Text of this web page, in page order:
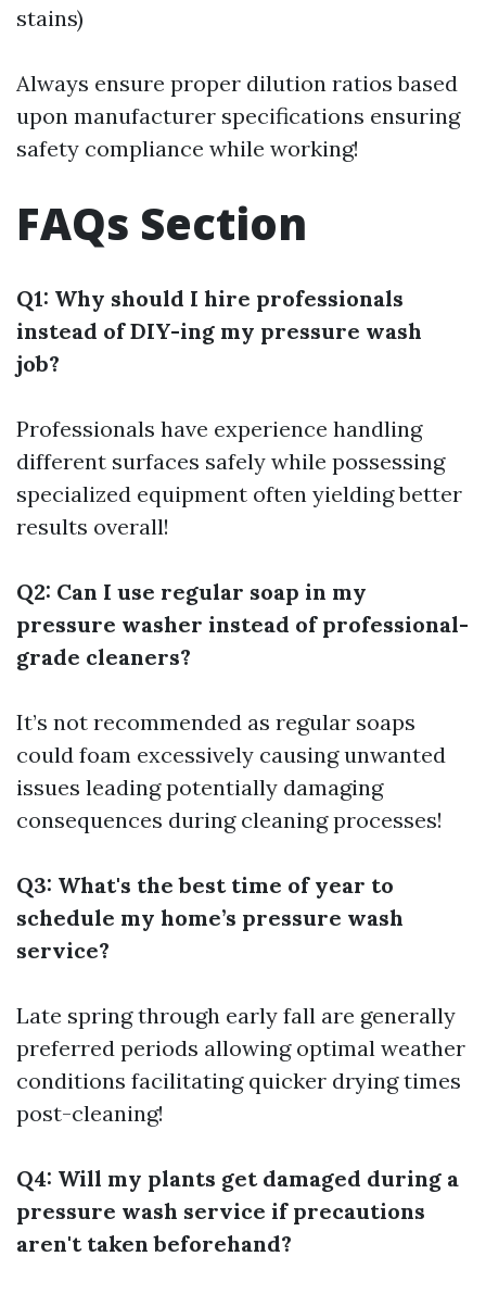
stains)
Always ensure proper dilution ratios based
upon manufacturer specifications ensuring
safety compliance while working!
FAQs Section
Q1: Why should I hire professionals
instead of DIY-ing my pressure wash
job?
Professionals have experience handling
different surfaces safely while possessing
specialized equipment often yielding better
results overall!
Q2: Can I use regular soap in my
pressure washer instead of professional-
grade cleaners?
It’s not recommended as regular soaps
could foam excessively causing unwanted
issues leading potentially damaging
consequences during cleaning processes!
Q3: What's the best time of year to
schedule my home’s pressure wash
service?
Late spring through early fall are generally
preferred periods allowing optimal weather
conditions facilitating quicker drying times
post-cleaning!
Q4: Will my plants get damaged during a
pressure wash service if precautions
aren't taken beforehand?